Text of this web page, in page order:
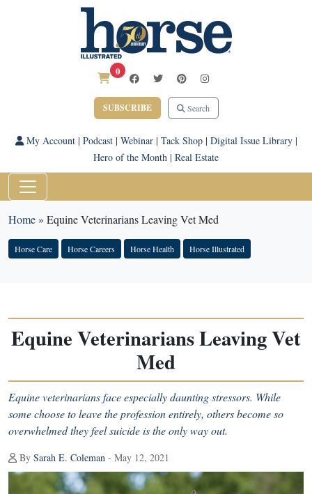
0
SUBSCRIBE Search
My Account| Podcast| Webinar| Tack Shop| Digital Issue Library|
Hero of the Month | Real Estate
Home» Equine Veterinarians Leaving Vet Med
Horse Care Horse Careers Horse Health Horse Illustrated
Equine Veterinarians Leaving Vet
Med
Equine veterinarians face especially daunting stressors. While
some choose to leave the profession entirely, others become so
overwhelmed they feel suicide is the only way out.
By Sarah E. Coleman - May 12, 2021